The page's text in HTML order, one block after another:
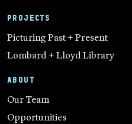
PROJECTS
Picturing Past + Present
Lombard + Lloyd Library
ABOUT
Our Team
Opportunities